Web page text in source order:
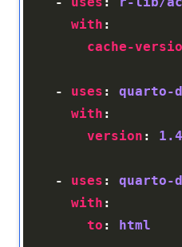
with
cache-
    -
uses : quarto-
with
version :
    -
uses : quarto-
with
to : html